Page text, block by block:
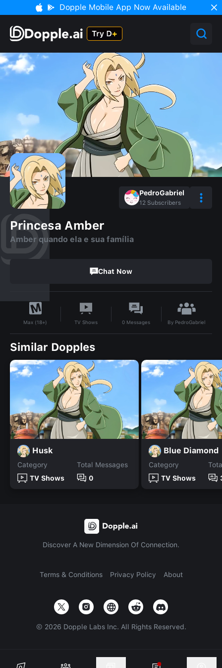
Dopple Mobile App Now Available
PedroGabriel
12 Subscribers
Princesa Amber
Amber quando ela e sua família
Chat Now
Max (18+) TV Shows 0 Messages By PedroGabriel
Similar Dopples
Husk
Category
TV Shows
Total Messages
0
Blue Diamond
Category
TV Shows
Discover A New Dimension Of Connection.
Terms & Conditions Privacy Policy About
© 2026 Dopple Labs Inc. All Rights Reserved.